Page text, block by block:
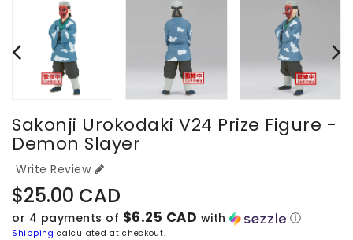
Sakonji Urokodaki V24 Prize Figure -
Demon Slayer
Write Review
Regular
price
$25.00 CAD
or 4 payments of $6.25 CAD with ⓘ
Shipping calculated at checkout.